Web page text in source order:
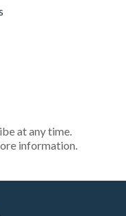
at any time.
information.